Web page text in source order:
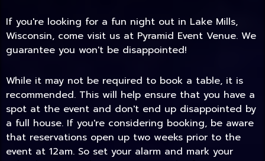
If you're looking for a fun night out in Lake Mills,
Wisconsin, come visit us at Pyramid Event Venue. We
guarantee you won't be disappointed!
While it may not be required to book a table, it is
recommended. This will help ensure that you have a
spot at the event and don't end up disappointed by
a full house. If you're considering booking, be aware
that reservations open up two weeks prior to the
event at 12am. So set your alarm and mark your